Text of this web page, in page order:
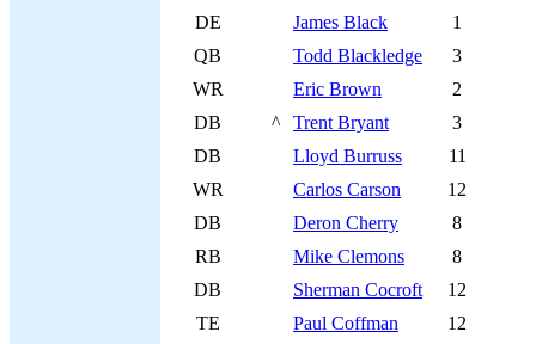
DE
James Black
1
QB
Todd Blackledge
3
WR
Eric Brown
2
DB
^ Trent Bryant
3
DB
Lloyd Burruss
11
WR
Carlos Carson
12
DB
Deron Cherry
8
RB
Mike Clemons
8
DB
Sherman Cocroft
12
TE
Paul Coffman
12